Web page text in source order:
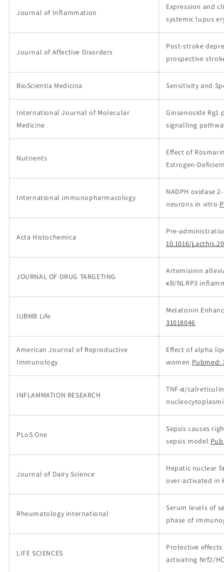
Journal of Inflammation
Expression and
systemic lupus
Journal of Affective Disorders
Post-stroke
prospective
BioScientia Medicina Sensitivity and
International Journal of Molecular
Medicine
Ginsenoside
signalling
Nutrients
Effect of
Estrogen-
International immunopharmacology
NADPH oxidase
neurons in vitro
Acta Histochemica
Pre-
10.1016/
JOURNAL OF DRUG TARGETING
Artemisinin
κB/NLRP3
IUBMB Life
Melatonin
31018046
American Journal of Reproductive
Immunology
Effect of alpha
women Pubmed:
INFLAMMATION RESEARCH
TNF-α/
PLoS One
Sepsis causes
sepsis model
Journal of Dairy Science
Hepatic nuclear
over-activated in
Rheumatology international
Serum levels of
phase of
LIFE SCIENCES
Protective
activating Nrf2/